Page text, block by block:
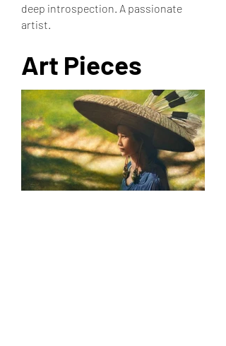
deep introspection. A passionate
artist.
Art Pieces